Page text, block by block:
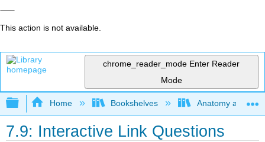
This action is not available.
chrome_reader_mode Enter Reader
Mode
Expand/collapse global hierarchy
Home Bookshelves Anatomy and
7.9: Interactive Link Questions